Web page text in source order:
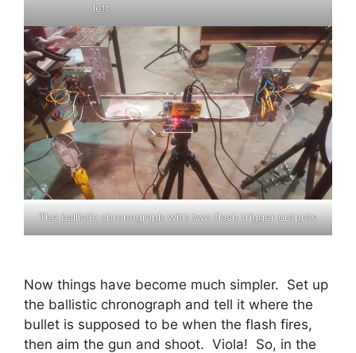
left
The ballistic chronograph with two flash trigger outputs
Now things have become much simpler. Set up
the ballistic chronograph and tell it where the
bullet is supposed to be when the flash fires,
then aim the gun and shoot. Viola! So, in the